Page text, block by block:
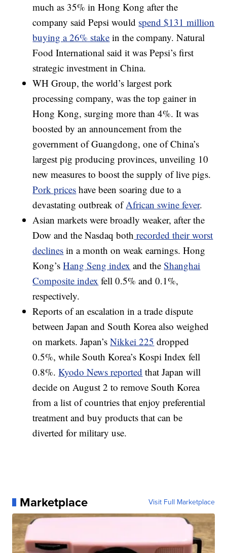
much as 35% in Hong Kong after the
company said Pepsi would spend $131 million
buying a 26% stake in the company. Natural
Food International said it was Pepsi’s first
strategic investment in China.
WH Group, the world’s largest pork
processing company, was the top gainer in
Hong Kong, surging more than 4%. It was
boosted by an announcement from the
government of Guangdong, one of China’s
largest pig producing provinces, unveiling 10
new measures to boost the supply of live pigs.
Pork prices have been soaring due to a
devastating outbreak ofAfrican swine fever.
Asian markets were broadly weaker, after the
Dow and the Nasdaq both recorded their worst
declines in a month on weak earnings. Hong
Kong’sHang Seng index and theShanghai
Composite index fell 0.5% and 0.1%,
respectively.
Reports of an escalation in a trade dispute
between Japan and South Korea also weighed
on markets. Japan’sNikkei 225 dropped
0.5%, while South Korea’s Kospi Index fell
0.8%.Kyodo News reported that Japan will
decide on August 2 to remove South Korea
from a list of countries that enjoy preferential
treatment and buy products that can be
diverted for military use.
Marketplace Visit Full Marketplace